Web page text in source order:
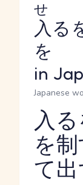
入る
in
Japanese
Reading
入
を
て